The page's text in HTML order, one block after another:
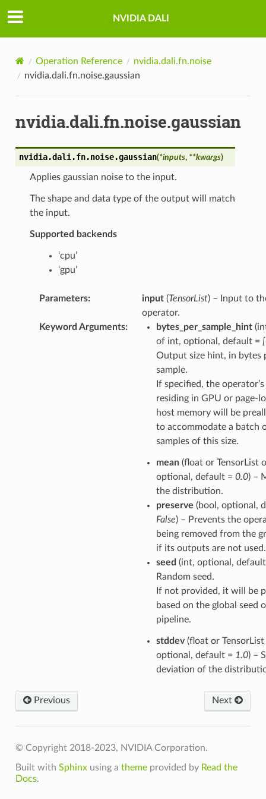
NVIDIA DALI
Operation Reference
nvidia.dali.fn.noise
nvidia.dali.fn.noise.gaussian
nvidia.dali.fn.noise.gaussian
nvidia.dali.fn.noise.gaussian(*inputs, **kwargs)
Applies gaussian noise to the input.
The shape and data type of the output will match
the input.
Supported backends
‘cpu’
‘gpu’
Parameters: input(TensorList) – Input to
operator.
Keyword Arguments: bytes_per_sample_hint
of int, optional, default =
Output size hint, in bytes
sample.
If specified, the
residing in GPU or page-
host memory will be
to accommodate a batch
samples of this size.
mean(float or TensorList
optional, default = 0.0) –
the distribution.
preserve (bool, optional,
False) – Prevents the
being removed from the
if its outputs are not used.
seed (int, optional,
Random seed.
If not provided, it will be
based on the global seed
pipeline.
stddev(float or
optional, default = 1.0) –
deviation of the
Previous Next
© Copyright 2018-2023, NVIDIA Corporation.
Built with Sphinxusing a themeprovided by Read the
Docs.